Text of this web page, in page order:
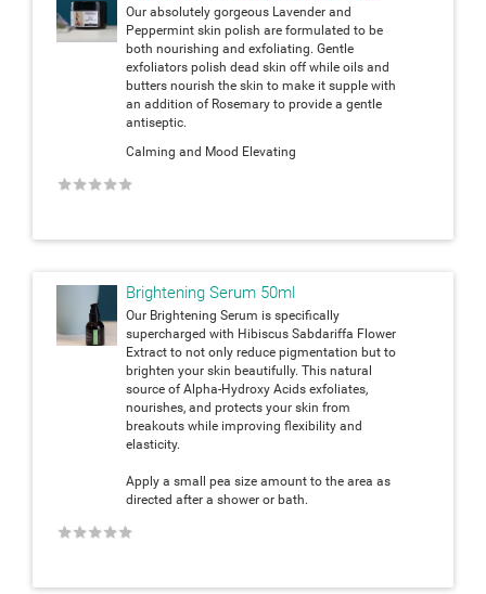
Our absolutely gorgeous Lavender and
Peppermint skin polish are formulated to be
both nourishing and exfoliating. Gentle
exfoliators polish dead skin off while oils and
butters nourish the skin to make it supple with
an addition of Rosemary to provide a gentle
antiseptic.
Calming and Mood Elevating
★
★
★
★
★
Brightening Serum 50ml
Our Brightening Serum is specifically
supercharged with Hibiscus Sabdariffa Flower
Extract to not only reduce pigmentation but to
brighten your skin beautifully. This natural
source of Alpha-Hydroxy Acids exfoliates,
nourishes, and protects your skin from
breakouts while improving flexibility and
elasticity.
Apply a small pea size amount to the area as
directed after a shower or bath.
★
★
★
★
★